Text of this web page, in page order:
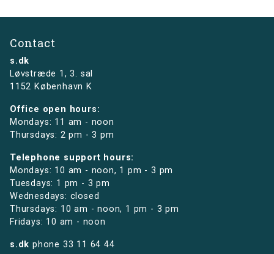
Contact
s.dk
Løvstræde 1,3. sal
1152 København K
Office open hours:
Mondays: 11 am - noon
Thursdays: 2 pm - 3 pm
Telephone support hours:
Mondays: 10 am - noon, 1 pm - 3 pm
Tuesdays: 1 pm - 3 pm
Wednesdays: closed
Thursdays: 10 am - noon, 1 pm - 3 pm
Fridays: 10 am - noon
s.dk phone 33 11 64 44